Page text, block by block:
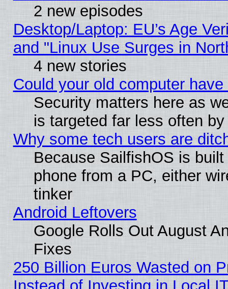
2 new episodes
Desktop/Laptop: EU’s Age
and "Linux Use Surges in
4 new stories
Could your old computer
Security matters here as
is targeted far less often
Why some tech users are
Because SailfishOS is
phone from a PC, either
tinker
Android Leftovers
Google Rolls Out August
Fixes
250 Billion Euros Wasted on